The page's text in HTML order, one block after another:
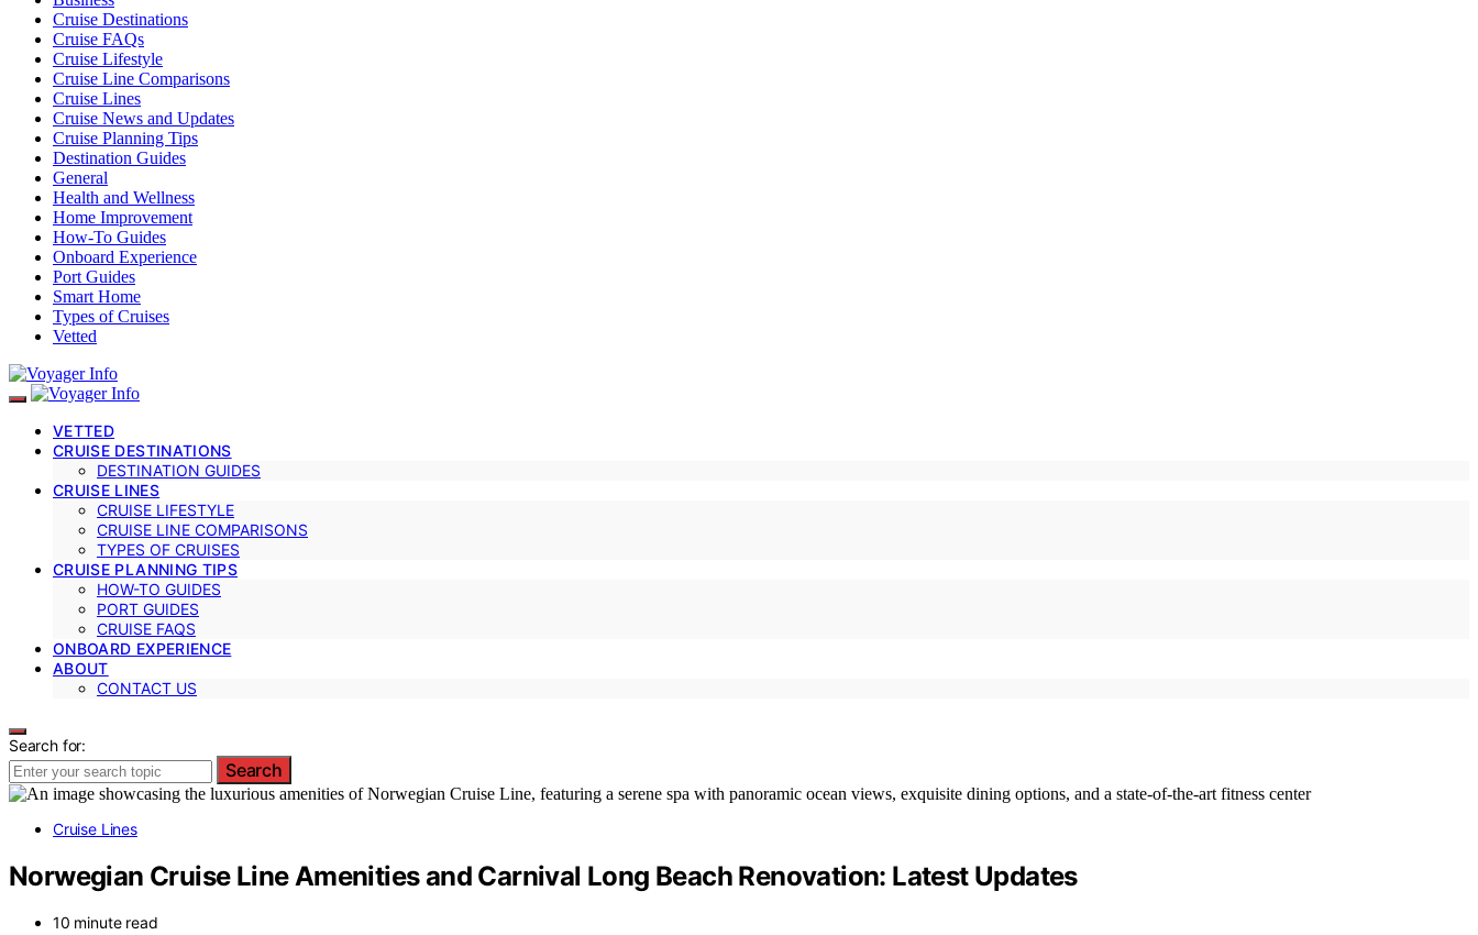
Cruise Destinations
Cruise FAQs
Cruise Lifestyle
Cruise Line Comparisons
Cruise Lines
Cruise News and Updates
Cruise Planning Tips
Destination Guides
General
Health and Wellness
Home Improvement
How-To Guides
Onboard Experience
Port Guides
Smart Home
Types of Cruises
Vetted
VETTED
CRUISE DESTINATIONS
DESTINATION GUIDES
CRUISE LINES
CRUISE LIFESTYLE
CRUISE LINE COMPARISONS
TYPES OF CRUISES
CRUISE PLANNING TIPS
HOW-TO GUIDES
PORT GUIDES
CRUISE FAQS
ONBOARD EXPERIENCE
ABOUT
CONTACT US
Search for:
Search
Cruise Lines
Norwegian Cruise Line Amenities and Carnival Long Beach Renovation: Latest Updates
10 minute read